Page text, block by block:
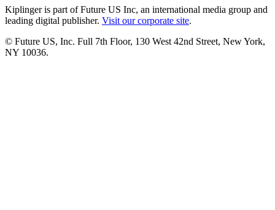
Kiplinger is part of Future US Inc, an international media group and
leading digital publisher. Visit our corporate site.
© Future US, Inc. Full 7th Floor, 130 West 42nd Street, New York,
NY 10036.